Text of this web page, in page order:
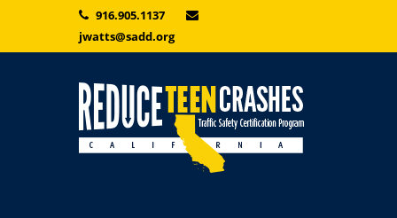
Skip to main content916.905.1137
jwatts@sadd.org